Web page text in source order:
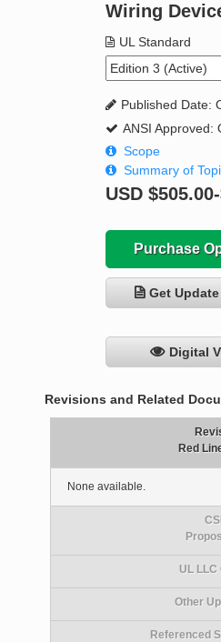
Standard Activity Report
Wiring
UL Standard
Published Date:
ANSI Approved:
Scope
Summary of
USD
Purchase
Get
Digital
Revisions and Related
Red
None available.
UL LLC
Other
Referenced